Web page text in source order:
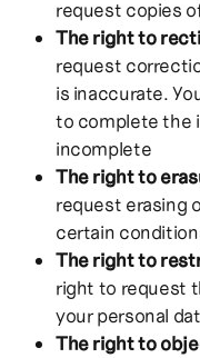
request copies
The right to
request
is inaccurate.
to complete the
incomplete
The right to
request erasing
certain
The right to
right to request
your personal
The right to